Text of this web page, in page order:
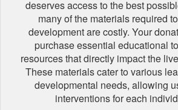
deserves access to the best
many of the materials required
development are costly. Your
purchase essential educational
resources that directly impact the
These materials cater to various
developmental needs, allowing
interventions for each